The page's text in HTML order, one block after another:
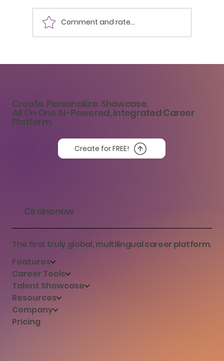
Comment and rate...
Create. Personalize. Showcase.
All On One AI-Powered, Integrated Career
Platform.
Create for FREE!
Circinonow
The first truly global, multilingual career platform.
Features
Career Tools
Talent Showcase
Resources
Company
Pricing